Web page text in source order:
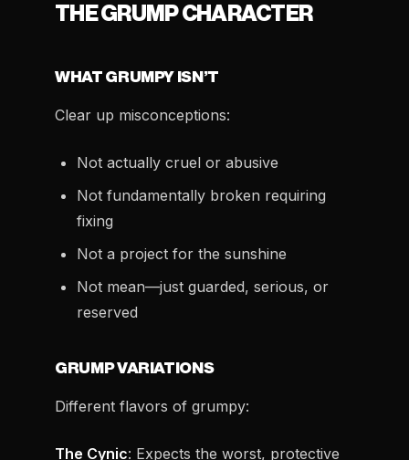
THE GRUMP CHARACTER
WHAT GRUMPY ISN’T
Clear up misconceptions:
Not actually cruel or abusive
Not fundamentally broken requiring
fixing
Not a project for the sunshine
Not mean—just guarded, serious, or
reserved
GRUMP VARIATIONS
Different flavors of grumpy:
The Cynic: Expects the worst, protective